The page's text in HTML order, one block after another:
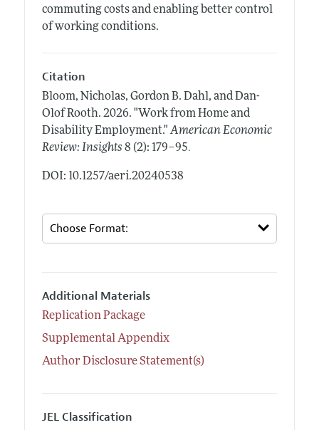
commuting costs and enabling better control
of working conditions.
Citation
Bloom, Nicholas, Gordon B. Dahl, and Dan-
Olof Rooth. 2026. "Work from Home and
Disability Employment." American Economic
Review: Insights 8 (2): 179–95.
DOI: 10.1257/aeri.20240538
Additional Materials
Replication Package
Supplemental Appendix
Author Disclosure Statement(s)
JEL Classification